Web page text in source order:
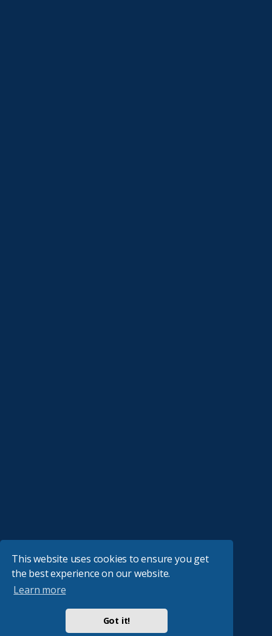
This website uses cookies to ensure you get
the best experience on our website.
Learn more
Got it!